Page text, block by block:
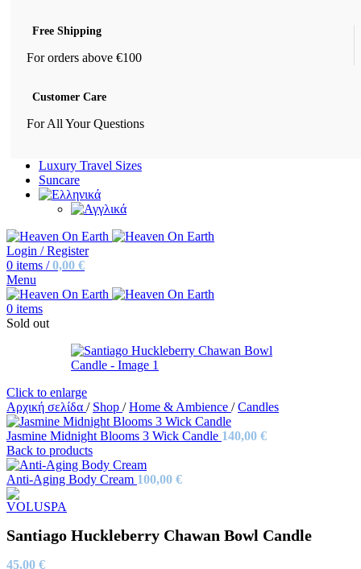
Free Shipping
For orders above €100
Customer Care
For All Your Questions
Luxury Travel Sizes
Suncare
Login / Register
0 items / 0,00 €
Menu
0 items
Sold out
Click to enlarge
Αρχική σελίδα / Shop / Home & Ambience / Candles
Jasmine Midnight Blooms 3 Wick Candle 140,00 €
Back to products
Anti-Aging Body Cream 100,00 €
Santiago Huckleberry Chawan Bowl Candle
45,00 €